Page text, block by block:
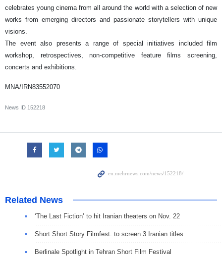
celebrates young cinema from all around the world with a selection of new
works from emerging directors and passionate storytellers with unique
visions.
The event also presents a range of special initiatives included film
workshop, retrospectives, non-competitive feature films screening,
concerts and exhibitions.
MNA/IRN83552070
News ID 152218
Related News
‘The Last Fiction’ to hit Iranian theaters on Nov. 22
Short Short Story Filmfest. to screen 3 Iranian titles
Berlinale Spotlight in Tehran Short Film Festival